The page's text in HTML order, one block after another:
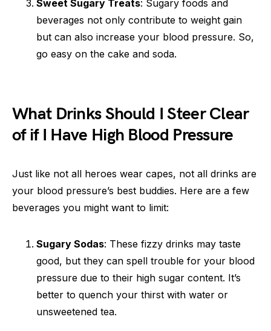
Sweet Sugary Treats: Sugary foods and
beverages not only contribute to weight gain
but can also increase your blood pressure. So,
go easy on the cake and soda.
What Drinks Should I Steer Clear
of if I Have High Blood Pressure
Just like not all heroes wear capes, not all drinks are
your blood pressure’s best buddies. Here are a few
beverages you might want to limit:
Sugary Sodas: These fizzy drinks may taste
good, but they can spell trouble for your blood
pressure due to their high sugar content. It’s
better to quench your thirst with water or
unsweetened tea.